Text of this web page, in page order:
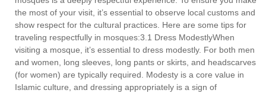
the most of your visit, it’s essential to observe local customs and
show respect for the cultural practices. Here are some tips for
traveling respectfully in mosques:3.1 Dress ModestlyWhen
visiting a mosque, it’s essential to dress modestly. For both men
and women, long sleeves, long pants or skirts, and headscarves
(for women) are typically required. Modesty is a core value in
Islamic culture, and dressing appropriately is a sign of